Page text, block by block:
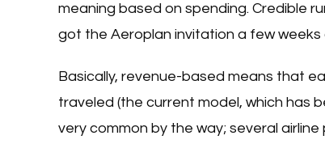
meaning based on spending. Credible
got the Aeroplan invitation a few
Basically, revenue-based means that
traveled (the current model, which has
very common by the way; several